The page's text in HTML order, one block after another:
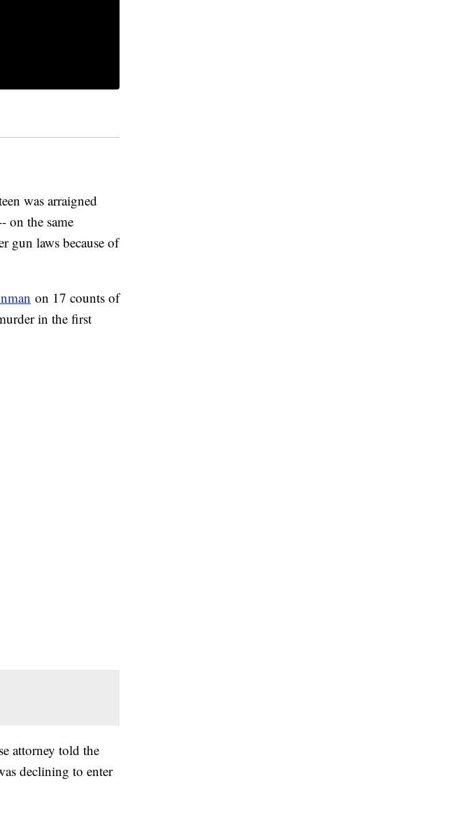
was arraigned
on the same
gun laws because of
on 17 counts of
in the first
attorney told the
declining to enter